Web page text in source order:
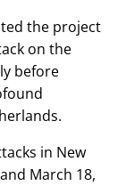
the project
on the
before
in New
March 18,